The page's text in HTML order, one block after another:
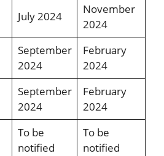
July 2024
November
2024
September
2024
February
2024
September
2024
February
2024
To be
notified
To be
notified